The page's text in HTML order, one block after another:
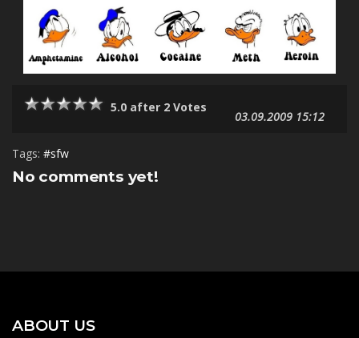
5.0 after 2 Votes
03.09.2009 15:12
Tags: #sfw
No comments yet!
ABOUT US